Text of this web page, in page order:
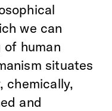
we can
human
situates
chemically,
and